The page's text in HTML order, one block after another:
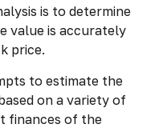
is to determine
value is accurately
price.
to estimate the
on a variety of
finances of the